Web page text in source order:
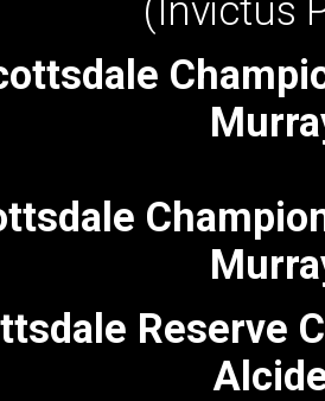
(Invictus
Reserve